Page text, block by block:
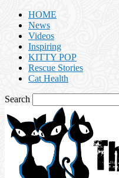
HOME
News
Videos
Inspiring
KITTY POP
Rescue Stories
Cat Health
Search